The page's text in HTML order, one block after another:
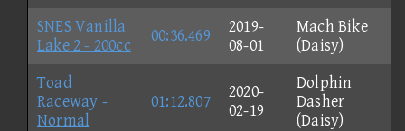
SNES Vanilla
Lake 2 - 200cc
00:36.469
2019-
08-01
Mach Bike
(Daisy)
Toad
Raceway -
Normal
01:12.807
2020-
02-19
Dolphin
Dasher
(Daisy)